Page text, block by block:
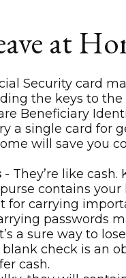
at
Security card
the keys to
Beneficiary
a single card for
will save you
- They’re like
contains
for carrying
passwords
a sure way to
check is an
cash.